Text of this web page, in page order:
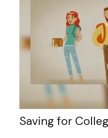
Saving for